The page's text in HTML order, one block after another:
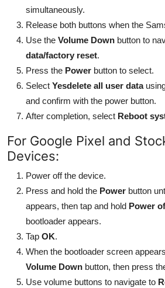
simultaneously.
Release both buttons when the
Use the Volume Down button to
data/factory reset.
Press the Power button to select.
Select Yesdelete all user data
and confirm with the power button.
After completion, select Reboot
For Google Pixel and
Devices:
Power off the device.
Press and hold the Power button
appears, then tap and hold Power
bootloader appears.
Tap OK.
When the bootloader screen
Volume Down button, then press
Use volume buttons to navigate to